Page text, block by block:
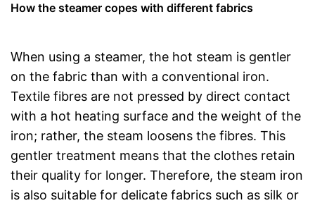
How the steamer copes with different fabrics
When using a steamer, the hot steam is gentler
on the fabric than with a conventional iron.
Textile fibres are not pressed by direct contact
with a hot heating surface and the weight of the
iron; rather, the steam loosens the fibres. This
gentler treatment means that the clothes retain
their quality for longer. Therefore, the steam iron
is also suitable for delicate fabrics such as silk or